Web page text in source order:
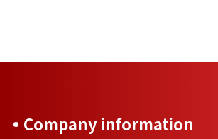
Company information